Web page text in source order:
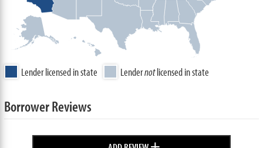
Lender licensed in state Lendernotlicensed in state
Borrower Reviews